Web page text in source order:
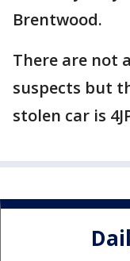
Brentwood.
There are not
suspects but
stolen car is